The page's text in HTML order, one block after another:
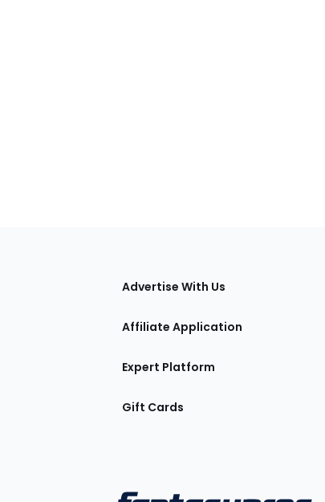
Advertise With Us
Affiliate Application
Expert Platform
Gift Cards